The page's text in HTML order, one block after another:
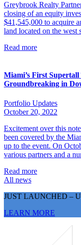
Greybrook Realty
closing of an equity
$41,545,000 to acquire
land located on the
Read more
Miami’s First
Groundbreaking in
Portfolio Updates
October 20, 2022
Excitement over this
been covered by the
up to the event. On
various partners and a
Read more
All news
JUST LAUNCHED –
LEARN MORE